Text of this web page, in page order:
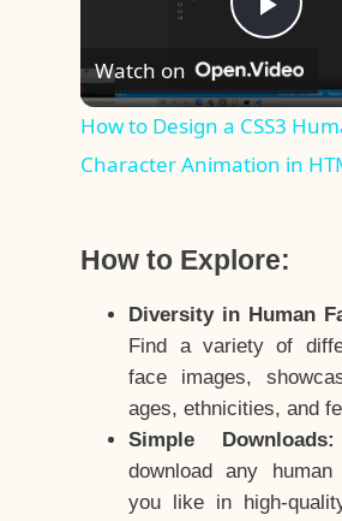
Play
Watch on
How to Design a CSS3
Character Animation in
How to Explore:
Diversity in Human
Find a variety of
face images,
ages, ethnicities, and
Simple Downloads:
download any
you like in high-